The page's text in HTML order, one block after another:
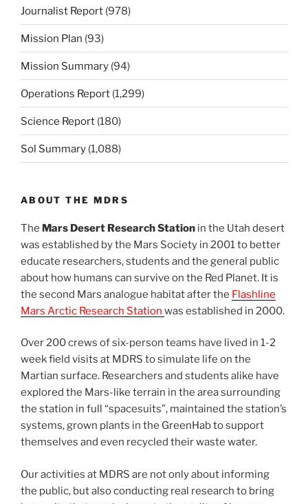
Journalist Report (978)
Mission Plan (93)
Mission Summary (94)
Operations Report (1,299)
Science Report (180)
Sol Summary (1,088)
ABOUT THE MDRS
The Mars Desert Research Station in the Utah desert
was established by the Mars Society in 2001 to better
educate researchers, students and the general public
about how humans can survive on the Red Planet. It is
the second Mars analogue habitat after the Flashline
Mars Arctic Research Station was established in 2000.
Over 200 crews of six-person teams have lived in 1-2
week field visits at MDRS to simulate life on the
Martian surface. Researchers and students alike have
explored the Mars-like terrain in the area surrounding
the station in full “spacesuits”, maintained the station’s
systems, grown plants in the GreenHab to support
themselves and even recycled their waste water.
Our activities at MDRS are not only about informing
the public, but also conducting real research to bring